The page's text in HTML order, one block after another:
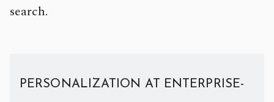
search.
PERSONALIZATION AT ENTERPRISE-